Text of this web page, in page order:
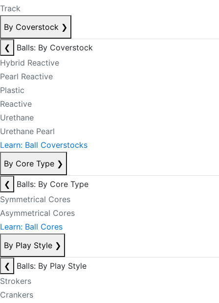
Track
By Coverstock ❯
❮
Balls: By Coverstock
Hybrid Reactive
Pearl Reactive
Plastic
Reactive
Urethane
Urethane Pearl
Learn: Ball Coverstocks
By Core Type ❯
❮
Balls: By Core Type
Symmetrical Cores
Asymmetrical Cores
Learn: Ball Cores
By Play Style ❯
❮
Balls: By Play Style
Strokers
Crankers